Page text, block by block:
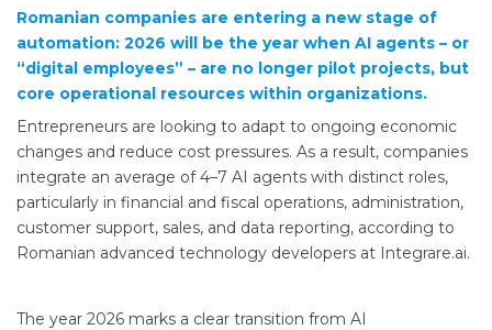
Romanian companies are entering a new stage of
automation: 2026 will be the year when AI agents – or
“digital employees” – are no longer pilot projects, but
core operational resources within organizations.
Entrepreneurs are looking to adapt to ongoing economic
changes and reduce cost pressures. As a result, companies
integrate an average of 4–7 AI agents with distinct roles,
particularly in financial and fiscal operations, administration,
customer support, sales, and data reporting, according to
Romanian advanced technology developers at Integrare.ai.
The year 2026 marks a clear transition from AI